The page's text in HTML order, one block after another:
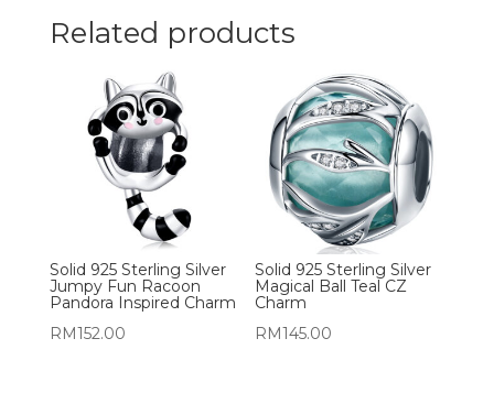
Related products
Solid 925 Sterling Silver
Jumpy Fun Racoon
Pandora Inspired Charm
RM152.00
Solid 925 Sterling Silver
Magical Ball Teal CZ
Charm
RM145.00